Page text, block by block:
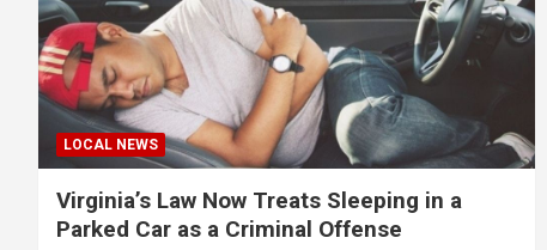
LOCAL NEWS
Virginia’s Law Now Treats Sleeping in a
Parked Car as a Criminal Offense